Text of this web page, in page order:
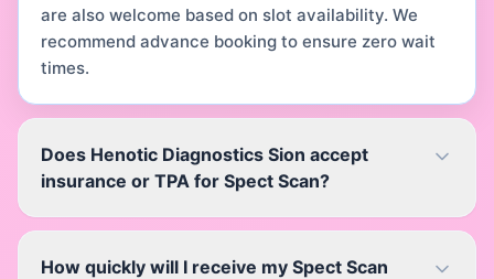
are also welcome based on slot availability. We
recommend advance booking to ensure zero wait
times.
Does Henotic Diagnostics Sion accept
insurance or TPA for Spect Scan?
How quickly will I receive my Spect Scan